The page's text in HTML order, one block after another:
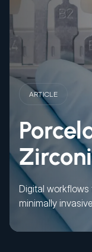
ARTICLE
Digital workflows
minimally